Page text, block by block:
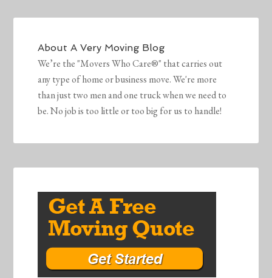
AboutA Very Moving Blog
We’re the "Movers Who Care®" that carries out
any type of home or business move. We're more
than just two men and one truck when we need to
be. No job is too little or too big for us to handle!